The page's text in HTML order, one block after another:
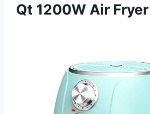
Qt 1200W Air Fryer